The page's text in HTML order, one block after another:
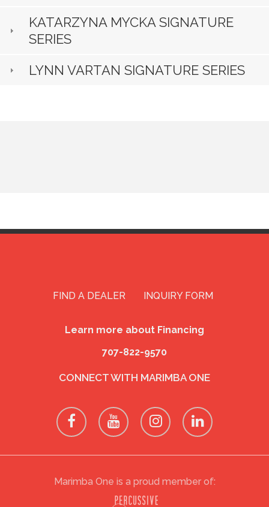
KATARZYNA MYCKA SIGNATURE
SERIES
LYNN VARTAN SIGNATURE SERIES
FIND A DEALER INQUIRY FORM
Learn more about Financing
707-822-9570
CONNECT WITH MARIMBA ONE
Marimba One is a proud member of: